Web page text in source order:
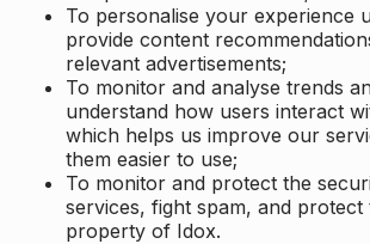
To personalise your experience
provide content
relevant advertisements;
To monitor and analyse trends
understand how users interact
which helps us improve our
them easier to use;
To monitor and protect the
services, fight spam, and protect
property of Idox.